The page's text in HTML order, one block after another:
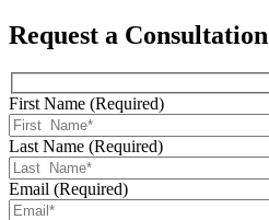
Request a Consultation
First Name (Required)
Last Name (Required)
Email (Required)